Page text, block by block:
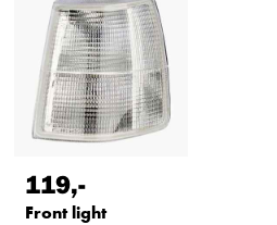
119,-
Front light